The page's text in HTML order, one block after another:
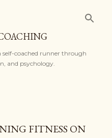
self-coached runner through
and psychology.
FITNESS ON